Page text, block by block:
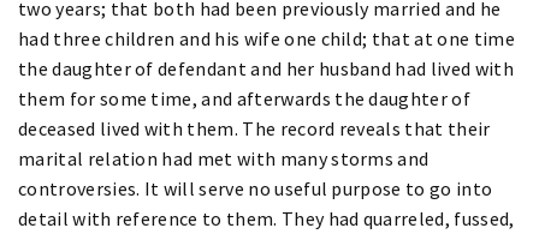
two years; that both had been previously married and he
had three children and his wife one child; that at one time
the daughter of defendant and her husband had lived with
them for some time, and afterwards the daughter of
deceased lived with them. The record reveals that their
marital relation had met with many storms and
controversies. It will serve no useful purpose to go into
detail with reference to them. They had quarreled, fussed,